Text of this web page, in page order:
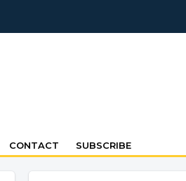
CONTACT SUBSCRIBE